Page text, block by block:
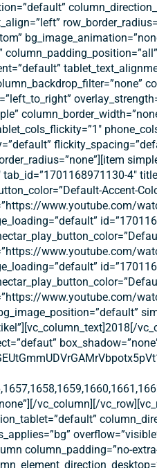
column_padding_position=”all”
4″
Accent-
www.youtube.com/
www.youtube.com/
www.youtube.com/
vc_column][/
column_padding=”no-